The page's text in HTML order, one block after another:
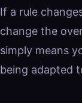
If a rule
change the
simply means
being adapted